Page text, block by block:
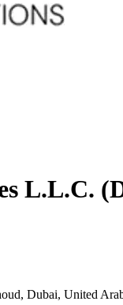
L.L.C.
Dubai, United